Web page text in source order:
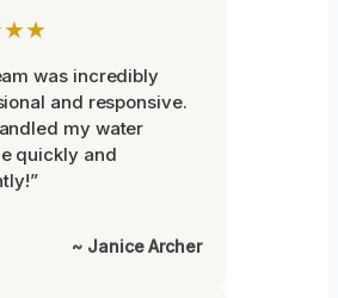
was incredibly
and responsive.
my water
quickly and
~ Janice Archer